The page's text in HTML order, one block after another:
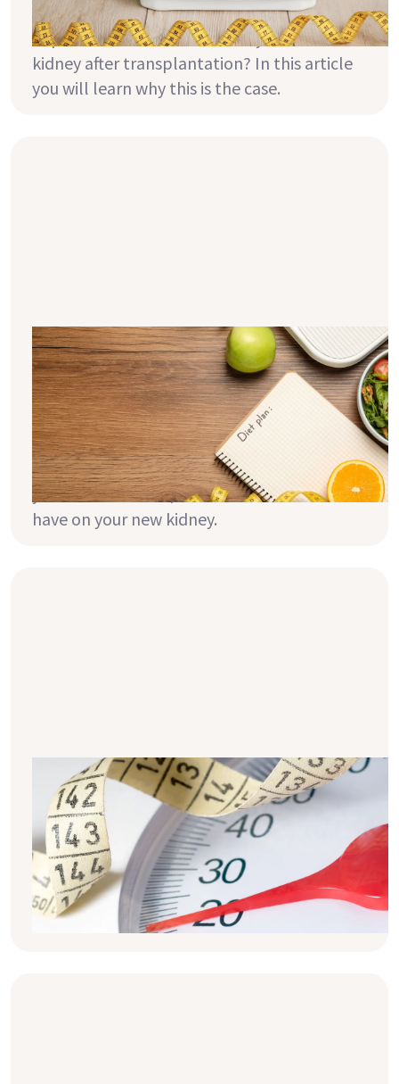
Did you know that your weight is also
important for the function of your new
kidney after transplantation? In this article
you will learn why this is the case.
BMI, calories & Transplantation - The
Basics
Have you ever wondered what effect your
weight will have on your new kidney or how
to manage your weight after transplant? In
this article, we take a look at your weight,
your calorie intake, and the effect these can
have on your new kidney.
BMI, calories & Kidney Weakness -
The Basics
Have you ever wondered why many people
with kidney disease are told to watch their
weight? Here's the basic info on calories,
üoverweight and underweight in kidney
disease.